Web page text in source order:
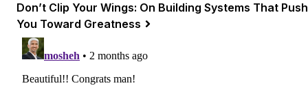
Don’t Clip Your Wings: On Building Systems That Push
You Toward Greatness